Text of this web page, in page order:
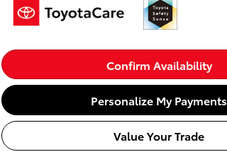
Confirm Availability
Personalize My Payments
Value Your Trade